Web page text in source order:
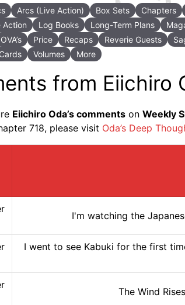
Arcs (Live Action) Box Sets Chapters
Action Log Books Long-Term Plans
OVA’s Price Recaps Reverie Guests
Volumes More
from Eiichiro
Eiichiro Oda’s comments on Weekly
718, please visit Oda’s Deep
I'm watching the
I went to see Kabuki for the first
The Wind